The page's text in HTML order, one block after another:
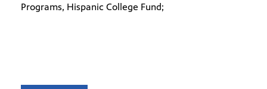
Programs, Hispanic College Fund;